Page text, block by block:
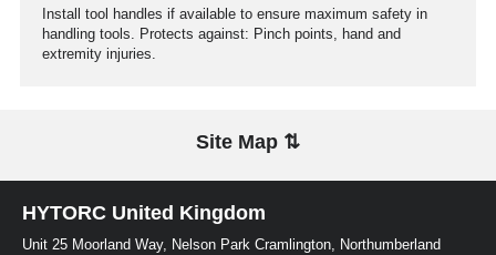
Install tool handles if available to ensure maximum safety in
handling tools. Protects against: Pinch points, hand and
extremity injuries.
Site Map ⇅
HYTORC United Kingdom
Unit 25 Moorland Way, Nelson Park Cramlington, Northumberland